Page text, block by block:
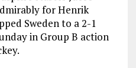
for Henrik
Sweden to a 2-1
in Group B action